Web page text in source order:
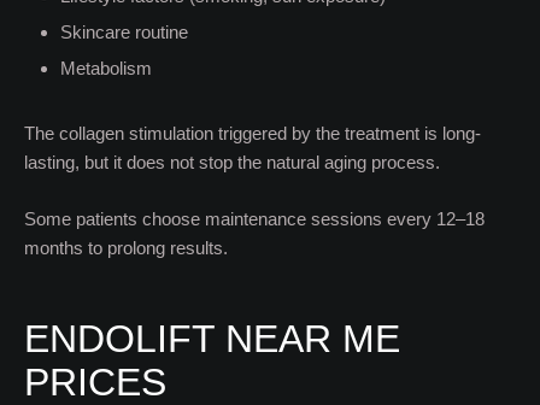
Skincare routine
Metabolism
The collagen stimulation triggered by the treatment is long-
lasting, but it does not stop the natural aging process.
Some patients choose maintenance sessions every 12–18
months to prolong results.
ENDOLIFT NEAR ME
PRICES